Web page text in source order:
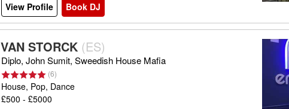
View Profile
Book DJ
VAN STORCK (ES)
Diplo, John Sumit, Sweedish House Mafia
(6)
House, Pop, Dance
£500 - £5000